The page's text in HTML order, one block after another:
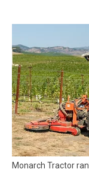
Monarch Tractor